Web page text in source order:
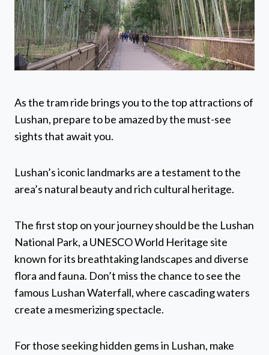
As the tram ride brings you to the top attractions of
Lushan, prepare to be amazed by the must-see
sights that await you.
Lushan’s iconic landmarks are a testament to the
area’s natural beauty and rich cultural heritage.
The first stop on your journey should be the Lushan
National Park, a UNESCO World Heritage site
known for its breathtaking landscapes and diverse
flora and fauna. Don’t miss the chance to see the
famous Lushan Waterfall, where cascading waters
create a mesmerizing spectacle.
For those seeking hidden gems in Lushan, make